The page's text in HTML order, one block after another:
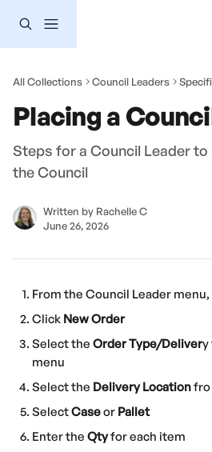
All Collections Council Leaders
Placing a
Steps for a Council Leader
the Council
Written by Rachelle C
June 26, 2026
From the Council Leader
Click NewOrder
Select the Order Type/Delivery
menu
Select the Delivery Location fro
Select Case or Pallet
Enter the Qty for each item